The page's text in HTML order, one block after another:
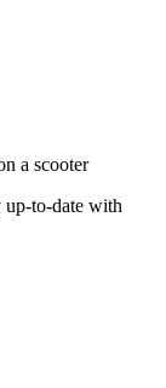
up-to-date with